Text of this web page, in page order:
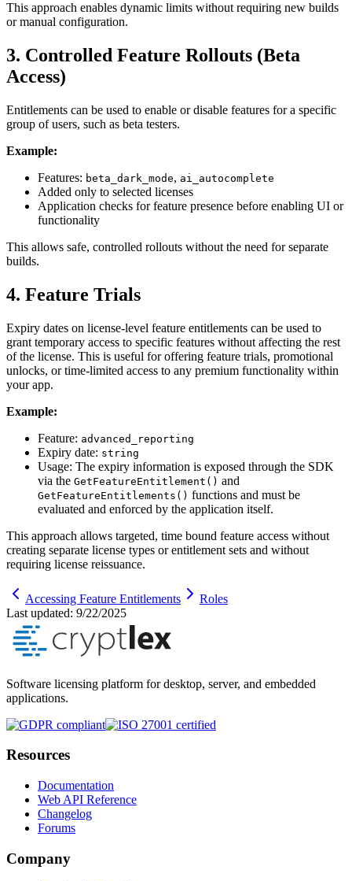
This approach enables dynamic limits without requiring new builds
or manual configuration.
3. Controlled Feature Rollouts (Beta
Access)
Entitlements can be used to enable or disable features for a specific
group of users, such as beta testers.
Example:
Features: beta_dark_mode, ai_autocomplete
Added only to selected licenses
Application checks for feature presence before enabling UI or
functionality
This allows safe, controlled rollouts without the need for separate
builds.
4. Feature Trials
Expiry dates on license-level feature entitlements can be used to
grant temporary access to specific features without affecting the rest
of the license. This is useful for offering feature trials, promotional
unlocks, or time-limited access to any premium functionality within
your app.
Example:
Feature: advanced_reporting
Expiry date: string
Usage: The expiry information is exposed through the SDK
via the GetFeatureEntitlement() and
GetFeatureEntitlements() functions and must be
evaluated and enforced by the application itself.
This approach allows targeted, time bound feature access without
creating separate license types or entitlement sets and without
requiring license reissuance.
Accessing Feature Entitlements
Roles
Last updated: 9/22/2025
Software licensing platform for desktop, server, and embedded
applications.
Resources
Documentation
Web API Reference
Changelog
Forums
Company